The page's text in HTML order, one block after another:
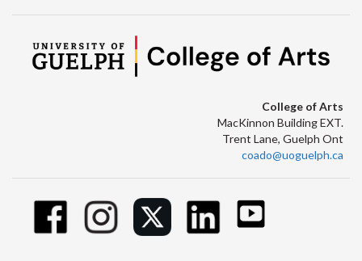
College of Arts
MacKinnon Building EXT.
Trent Lane, Guelph Ont
coado@uoguelph.ca